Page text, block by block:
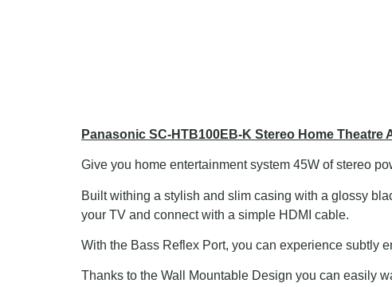
Panasonic SC-HTB100EB-K Stereo Home
Give you home entertainment system 45W of stereo
Built withing a stylish and slim casing with a glossy
your TV and connect with a simple HDMI cable.
With the Bass Reflex Port, you can experience subtly
Thanks to the Wall Mountable Design you can easily